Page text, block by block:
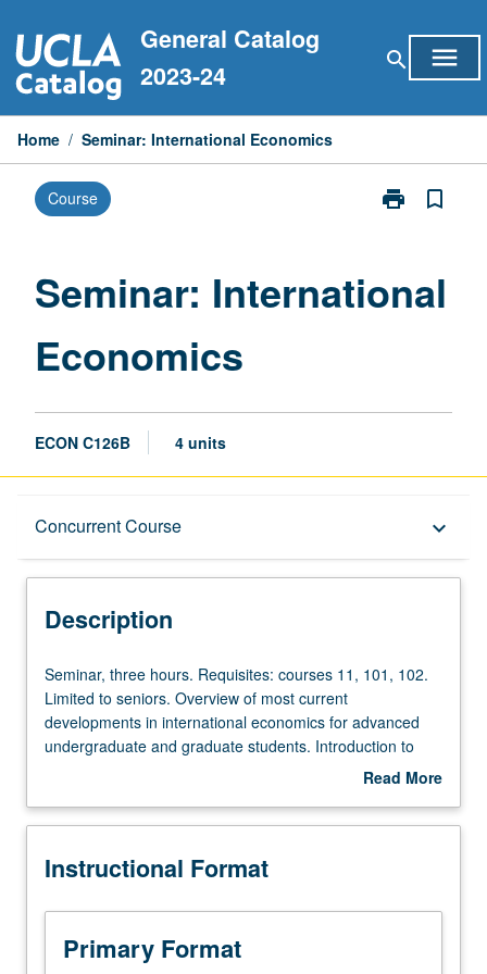
to
content
General Catalog
2023-24
search menu
Home / Seminar: International Economics
Course print
Print
page
bookmark_border
Seminar: International
Economics
ECON C126B 4 units
Concurrent Course keyboard_arrow_down
Description
Concurrent Course
Description
Seminar,
three
hours.
Requisites:
101,
Limited
seniors.
Overview
Seminar, three hours. Requisites: courses 11, 101, 102.
Limited to seniors. Overview of most current
developments in international economics for advanced
undergraduate and graduate students. Introduction to
graduate-level research in this field. Different topic each
Research in progress presented, discussed, and criticized
graduate students. Concurrently scheduled with course
Read More
Description
Instructional Format
Primary Format